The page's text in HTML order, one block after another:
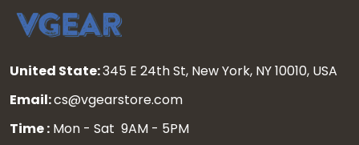
United State:345 E 24th St, New York, NY 10010, USA
Email:cs@vgearstore.com
Time : Mon - Sat 9AM - 5PM